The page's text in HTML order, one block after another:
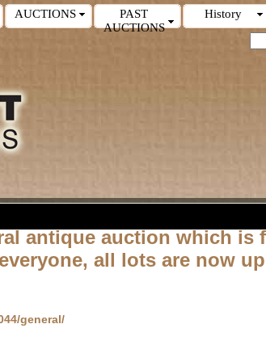
AUCTIONS
PAST
AUCTIONS
History
antique auction which is
everyone, all lots are now
general/